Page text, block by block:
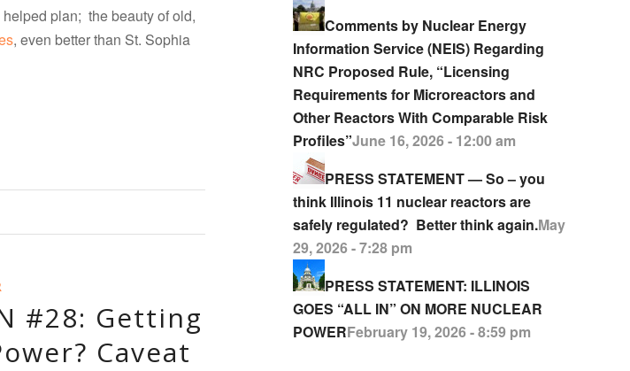
plan; the beauty of old,
, even better than St. Sophia
#28: Getting
Caveat
Comments by Nuclear Energy
Information Service (NEIS) Regarding
NRC Proposed Rule, “Licensing
Requirements for Microreactors and
Other Reactors With Comparable Risk
Profiles”June 16, 2026 - 12:00 am
PRESS STATEMENT — So – you
think Illinois 11 nuclear reactors are
safely regulated? Better think again.May
29, 2026 - 7:28 pm
PRESS STATEMENT: ILLINOIS
GOES “ALL IN” ON MORE NUCLEAR
POWERFebruary 19, 2026 - 8:59 pm